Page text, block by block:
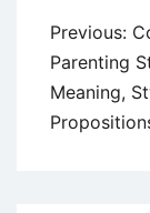
Post
Previous:
Parenting
Meaning,